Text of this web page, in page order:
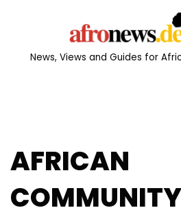
News, Views and Guides for
AFRICAN
COMMUNITY